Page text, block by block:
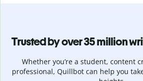
Trusted by over 35 million
Whether you’re a student, content
professional, Quillbot can help you